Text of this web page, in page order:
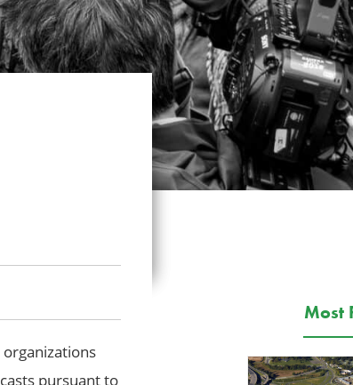
pursuant to
Most